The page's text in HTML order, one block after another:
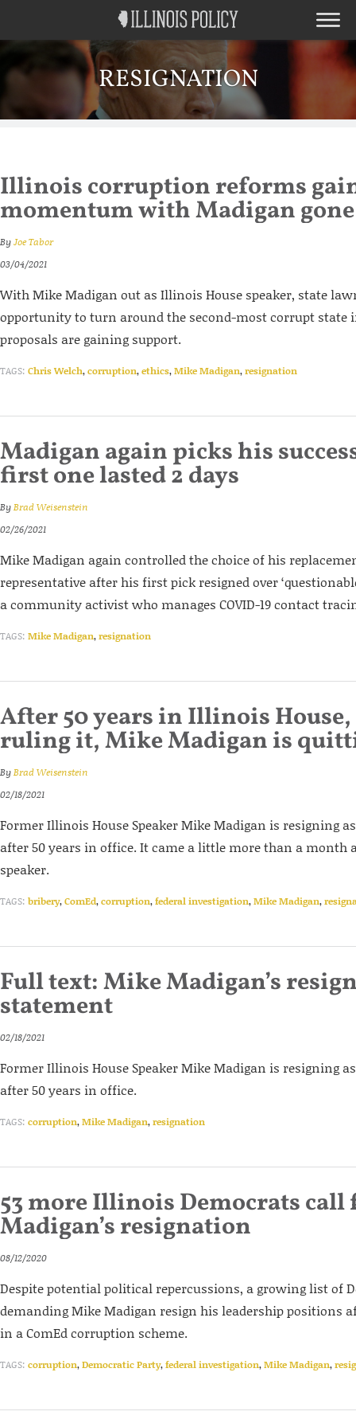
RESIGNATION
Illinois corruption reforms
momentum with Madigan gone
ByJoe Tabor
03/04/2021
With Mike Madigan out as Illinois House speaker, state
opportunity to turn around the second-most corrupt state
proposals are gaining support.
TAGS: Chris Welch,corruption,ethics,Mike Madigan,resignation
Madigan again picks his
first one lasted 2 days
ByBrad Weisenstein
02/26/2021
Mike Madigan again controlled the choice of his
representative after his first pick resigned over
a community activist who manages COVID-19 contact
TAGS: Mike Madigan,resignation
After 50 years in Illinois House,
ruling it, Mike Madigan is
ByBrad Weisenstein
02/18/2021
Former Illinois House Speaker Mike Madigan is resigning
after 50 years in office. It came a little more than a month
speaker.
TAGS: bribery,ComEd,corruption,federal investigation,Mike Madigan,
Full text: Mike Madigan’s
statement
02/18/2021
Former Illinois House Speaker Mike Madigan is resigning
after 50 years in office.
TAGS: corruption,Mike Madigan,resignation
53 more Illinois Democrats call
Madigan’s resignation
08/12/2020
Despite potential political repercussions, a growing list of
demanding Mike Madigan resign his leadership positions
in a ComEd corruption scheme.
TAGS: corruption,Democratic Party,federal investigation,Mike Madigan,